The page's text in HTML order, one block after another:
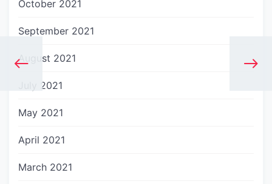
October 2021
September 2021
August 2021
July 2021
May 2021
April 2021
March 2021